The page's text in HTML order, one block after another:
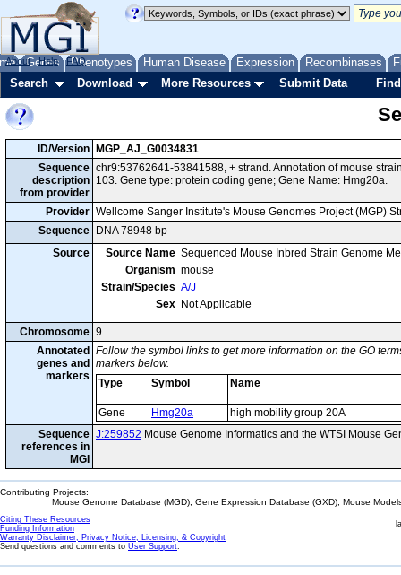
Genes Phenotypes Human Disease Expression Recombinases
About Help FAQ
Search Download More Resources Submit Data
ID/Version
MGP_AJ_G0034831
Sequence
description
from provider
chr9:53762641-53841588, + strand. Annotation of mouse
103. Gene type: protein coding gene; Gene Name: Hmg20a.
Provider Wellcome Sanger Institute's Mouse Genomes Project (MGP)
Sequence
DNA 78948 bp
Source
Source Name Sequenced Mouse Inbred Strain Genome
Organism mouse
Strain/Species A/J
Sex Not Applicable
Chromosome 9
Annotated
genes and
markers
Follow the symbol links to get more information on the GO
markers below.
Type
Symbol Name
Gene Hmg20a
high mobility group 20A
Sequence
references in
MGI
J:259852 Mouse Genome Informatics and the WTSI Mouse
Contributing Projects:
Mouse Genome Database (MGD), Gene Expression Database (GXD), Mouse
Citing These Resources
Funding Information
Warranty Disclaimer, Privacy Notice, Licensing, & Copyright
Send questions and comments to User Support.